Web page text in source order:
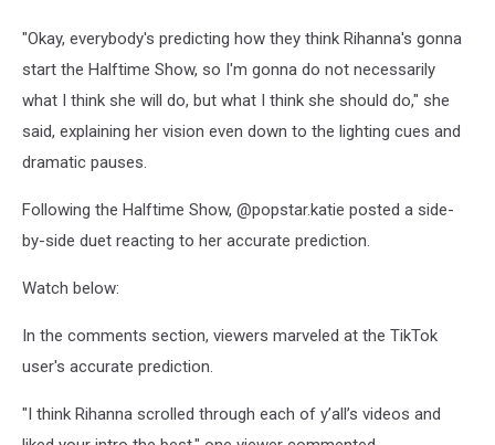
"Okay, everybody's predicting how they think Rihanna's gonna
start the Halftime Show, so I'm gonna do not necessarily
what I think she will do, but what I think she should do," she
said, explaining her vision even down to the lighting cues and
dramatic pauses.
Following the Halftime Show, @popstar.katie posted a side-
by-side duet reacting to her accurate prediction.
Watch below:
In the comments section, viewers marveled at the TikTok
user's accurate prediction.
"I think Rihanna scrolled through each of y’all’s videos and